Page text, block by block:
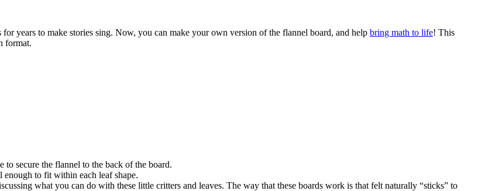
years to make stories sing. Now, you can make your own version of the flannel board, and help bring math to life! This
format.
secure the flannel to the back of the board.
enough to fit within each leaf shape.
what you can do with these little critters and leaves. The way that these boards work is that felt naturally “sticks” to